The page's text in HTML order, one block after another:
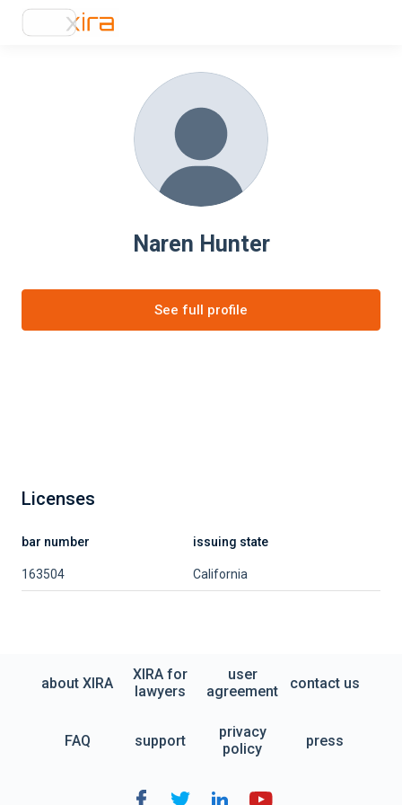
Naren Hunter
See full profile
Licenses
bar number issuing state
163504 California
about XIRA
XIRA for
lawyers
user
agreement
contact us
FAQ support
privacy
policy
press